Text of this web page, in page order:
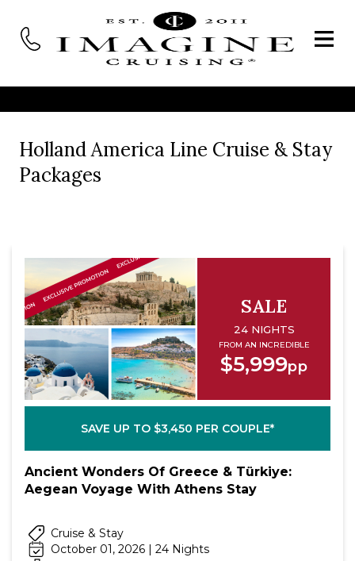
Holland America Line Cruise & Stay
Packages
SALE
24 NIGHTS
FROM AN INCREDIBLE
$5,999pp
SAVE UP TO $3,450 PER COUPLE*
Ancient Wonders Of Greece & Türkiye:
Aegean Voyage With Athens Stay
Cruise & Stay
October 01, 2026 | 24 Nights